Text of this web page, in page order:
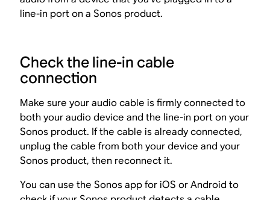
line-in port on a Sonos product.
Check the line-in cable
connection
Make sure your audio cable is firmly connected to
both your audio device and the line-in port on your
Sonos product. If the cable is already connected,
unplug the cable from both your device and your
Sonos product, then reconnect it.
You can use the Sonos app for iOS or Android to